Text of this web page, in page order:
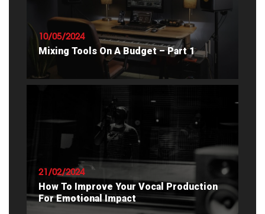
10/05/2024
Mixing Tools On A Budget – Part 1
21/02/2024
How To Improve Your Vocal Production
For Emotional Impact